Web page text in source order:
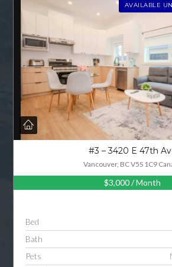
AVAILABLE
#3 – 3420 E 47th
Vancouver, BC V5S 1C9
$3,000/ Month
Bed
Bath
Pets
Log in